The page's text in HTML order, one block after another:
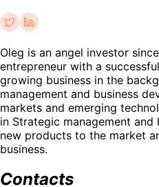
Oleg is an angel investor
entrepreneur with a
growing business in the
management and business
markets and emerging
in Strategic management and
new products to the market
business.
Contacts